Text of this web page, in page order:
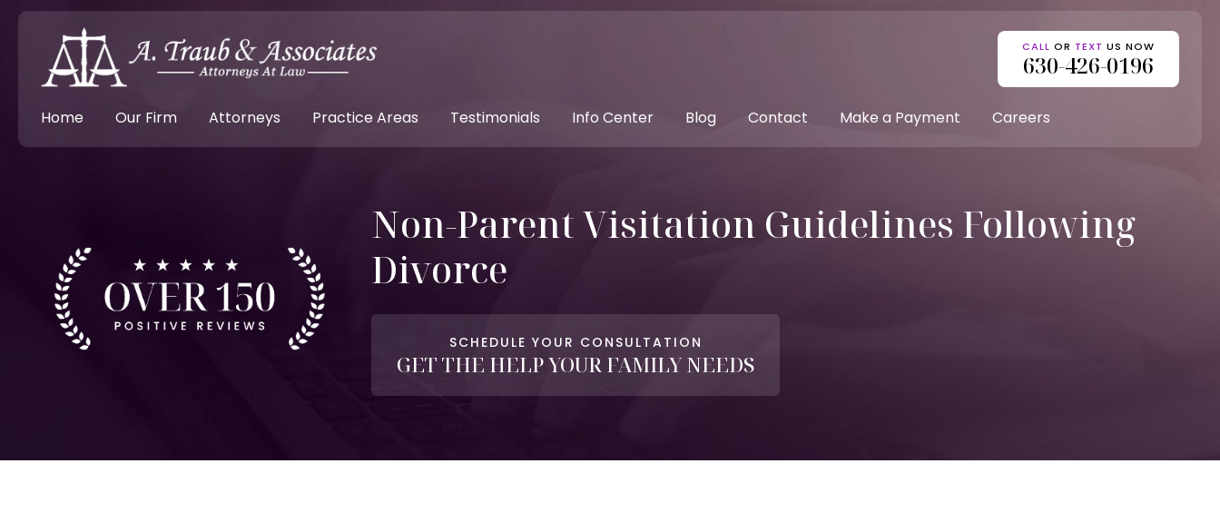
CALL OR TEXT US NOW
630-426-0196
Home Our Firm Attorneys Practice Areas Testimonials Info Center Blog Contact Make a Payment Careers
Non-Parent Visitation Guidelines Following
Divorce
SCHEDULE YOUR CONSULTATION
GET THE HELP YOUR FAMILY NEEDS